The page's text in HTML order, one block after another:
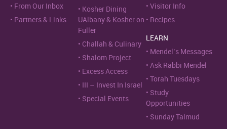
From Our Inbox
Partners & Links
Kosher Dining
UAlbany & Kosher on
Fuller
Challah & Culinary
Shalom Project
Excess Access
III – Invest In Israel
Special Events
Visitor Info
Recipes
LEARN
Mendel’s Messages
Ask Rabbi Mendel
Torah Tuesdays
Study
Opportunities
Sunday Talmud